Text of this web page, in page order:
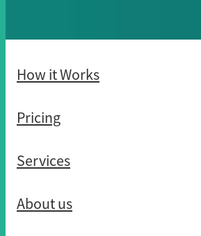
How it Works
Pricing
Services
About us